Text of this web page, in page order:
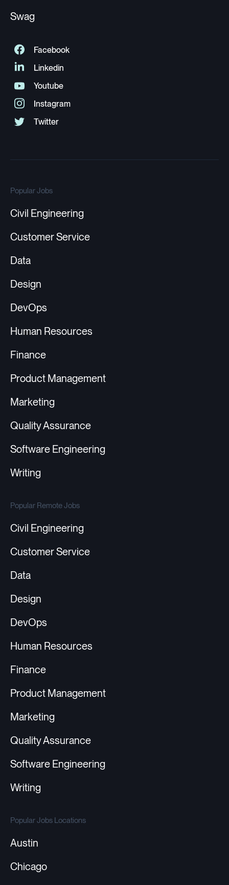
Swag
Popular Jobs
Civil Engineering
Customer Service
Data
Design
DevOps
Human Resources
Finance
Product Management
Marketing
Quality Assurance
Software Engineering
Writing
Popular Remote Jobs
Civil Engineering
Customer Service
Data
Design
DevOps
Human Resources
Finance
Product Management
Marketing
Quality Assurance
Software Engineering
Writing
Popular Jobs Locations
Austin
Chicago